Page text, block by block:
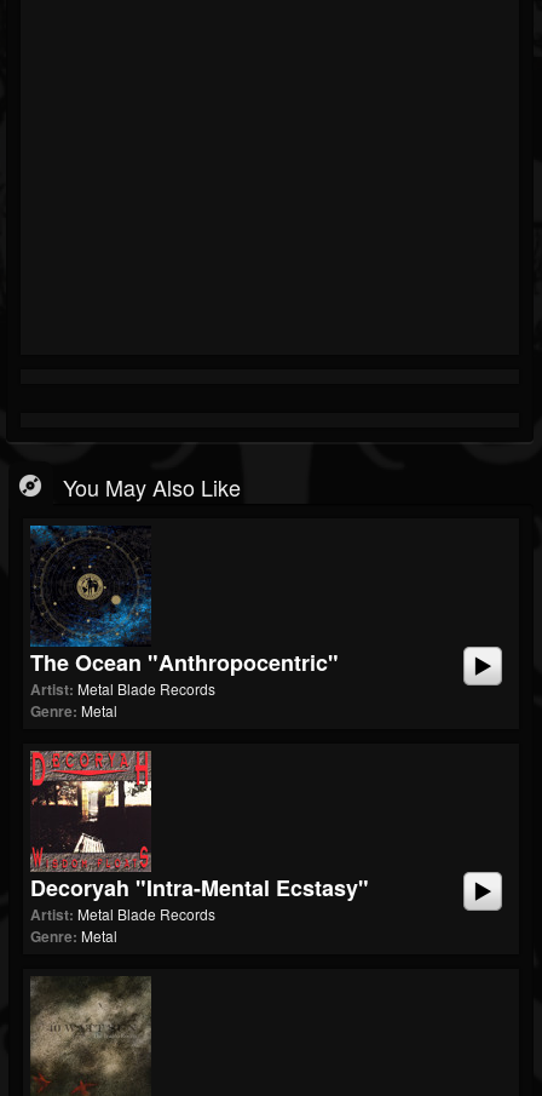
You May Also Like
The Ocean "Anthropocentric"
Artist: Metal Blade Records
Genre: Metal
Decoryah "Intra-Mental Ecstasy"
Artist: Metal Blade Records
Genre: Metal